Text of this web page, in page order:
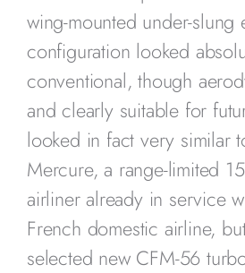
wing-mounted under-slung
configuration looked
conventional, though
and clearly suitable for
looked in fact very similar
Mercure, a range-limited
airliner already in service
French domestic airline,
selected new CFM-56